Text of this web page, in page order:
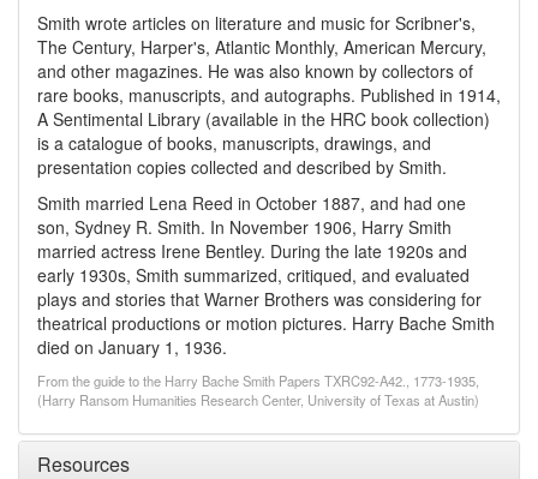
Smith wrote articles on literature and music for Scribner's,
The Century, Harper's, Atlantic Monthly, American Mercury,
and other magazines. He was also known by collectors of
rare books, manuscripts, and autographs. Published in 1914,
A Sentimental Library (available in the HRC book collection)
is a catalogue of books, manuscripts, drawings, and
presentation copies collected and described by Smith.
Smith married Lena Reed in October 1887, and had one
son, Sydney R. Smith. In November 1906, Harry Smith
married actress Irene Bentley. During the late 1920s and
early 1930s, Smith summarized, critiqued, and evaluated
plays and stories that Warner Brothers was considering for
theatrical productions or motion pictures. Harry Bache Smith
died on January 1, 1936.
From the guide to the Harry Bache Smith Papers TXRC92-A42., 1773-1935,
(Harry Ransom Humanities Research Center, University of Texas at Austin)
Resources